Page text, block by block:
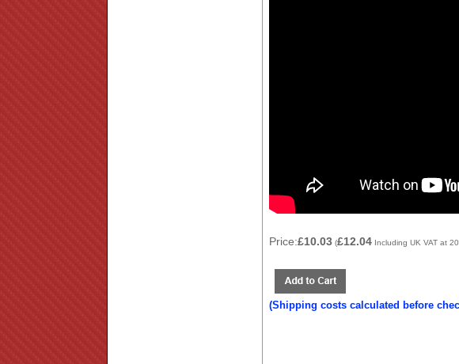
Price:£10.03 (£12.04 Including UK VAT at
(Shipping costs calculated before